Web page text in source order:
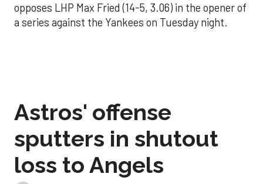
opposes LHP Max Fried (14-5, 3.06) in the opener of
a series against the Yankees on Tuesday night.
Astros' offense
sputters in shutout
loss to Angels